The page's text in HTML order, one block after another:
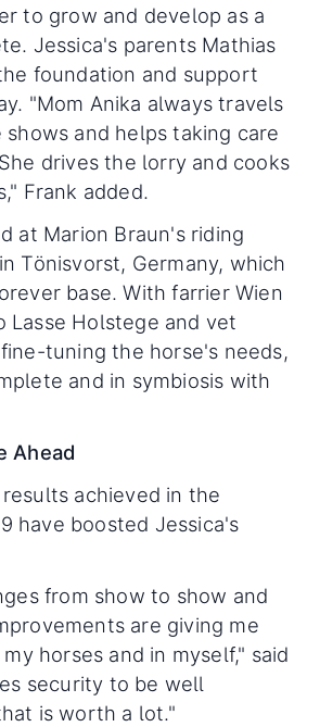
to grow and develop as a
Jessica's parents Mathias
foundation and support
"Mom Anika always travels
and helps taking care
drives the lorry and cooks
Frank added.
at Marion Braun's riding
Tönisvorst, Germany, which
base. With farrier Wien
Lasse Holstege and vet
tuning the horse's needs,
and in symbiosis with
Ahead
achieved in the
have boosted Jessica's
from show to show and
are giving me
horses and in myself," said
security to be well
is worth a lot."